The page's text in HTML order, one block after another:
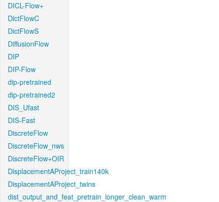
DICL-Flow+
DictFlowC
DictFlowS
DiffusionFlow
DIP
DIP-Flow
dip-pretrained
dip-pretrained2
DIS_Ufast
DIS-Fast
DiscreteFlow
DiscreteFlow_nws
DiscreteFlow+OIR
DisplacementAProject_train140k
DisplacementAProject_twins
dist_output_and_feat_pretrain_longer_clean_warm